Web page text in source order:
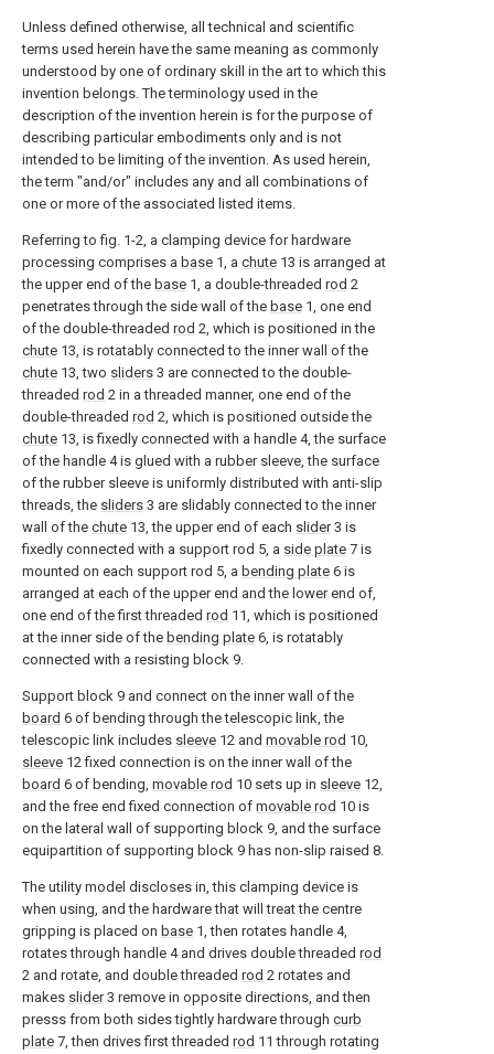
Unless defined otherwise, all technical and scientific
terms used herein have the same meaning as commonly
understood by one of ordinary skill in the art to which this
invention belongs. The terminology used in the
description of the invention herein is for the purpose of
describing particular embodiments only and is not
intended to be limiting of the invention. As used herein,
the term "and/or" includes any and all combinations of
one or more of the associated listed items.
Referring to fig. 1-2, a clamping device for hardware
processing comprises a base 1, a chute 13 is arranged at
the upper end of the base 1, a double-threaded rod 2
penetrates through the side wall of the base 1, one end
of the double-threaded rod 2, which is positioned in the
chute 13, is rotatably connected to the inner wall of the
chute 13, two sliders 3 are connected to the double-
threaded rod 2 in a threaded manner, one end of the
double-threaded rod 2, which is positioned outside the
chute 13, is fixedly connected with a handle 4, the surface
of the handle 4 is glued with a rubber sleeve, the surface
of the rubber sleeve is uniformly distributed with anti-slip
threads, the sliders 3 are slidably connected to the inner
wall of the chute 13, the upper end of each slider3 is
fixedly connected with a support rod 5, a side plate 7 is
mounted on each support rod 5, a bending plate 6 is
arranged at each of the upper end and the lower end of,
one end of the first threaded rod 11, which is positioned
at the inner side of the bending plate 6, is rotatably
connected with a resisting block 9.
Support block 9 and connect on the inner wall of the
board 6 of bending through the telescopic link, the
telescopic link includes sleeve 12 and movable rod 10,
sleeve 12 fixed connection is on the inner wall of the
board 6 of bending, movable rod 10 sets up in sleeve 12,
and the free end fixed connection of movable rod 10 is
on the lateral wall of supporting block 9, and the surface
equipartition of supporting block 9 has non-slip raised 8.
The utility model discloses in, this clamping device is
when using, and the hardware that will treat the centre
gripping is placed on base 1, then rotates handle 4,
rotates through handle 4 and drives double threaded rod
2 and rotate, and double threaded rod 2 rotates and
makes slider3 remove in opposite directions, and then
presss from both sides tightly hardware through curb
plate 7, then drives first threaded rod 11 through rotating